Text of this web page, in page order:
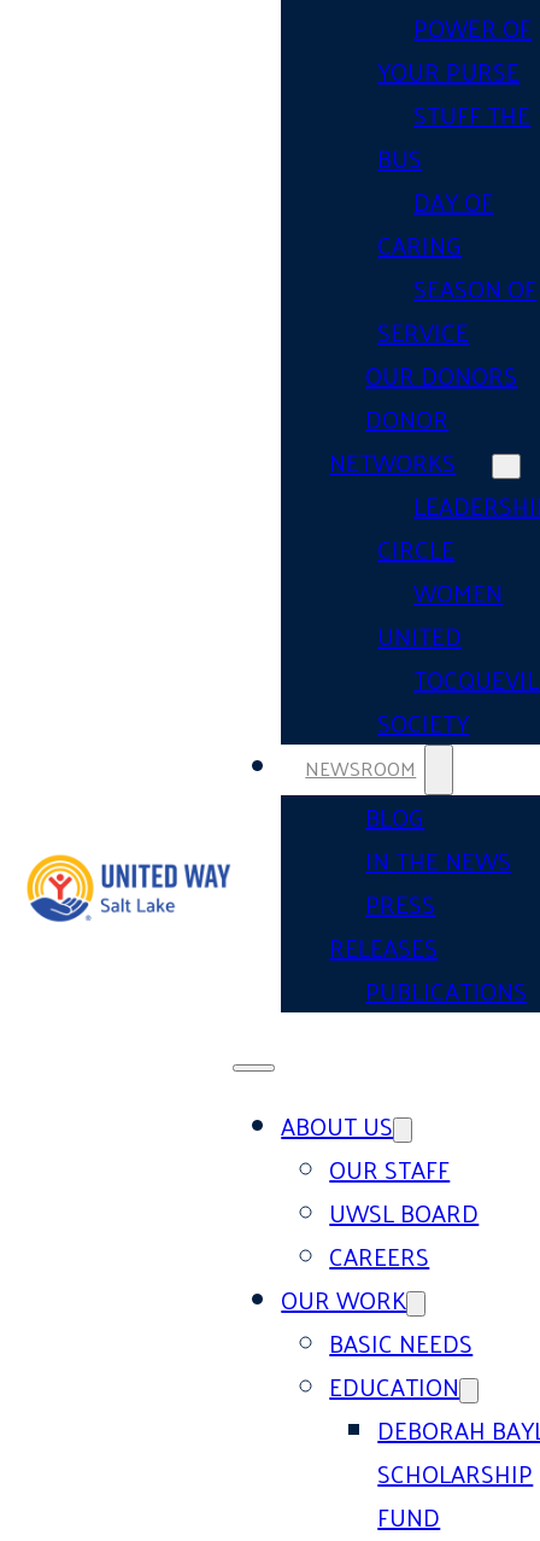
POWER OF
YOUR PURSE
STUFF THE
BUS
DAY OF
CARING
SEASON OF
SERVICE
OUR DONORS
DONOR
NETWORKS
CIRCLE
WOMEN
UNITED
SOCIETY
NEWSROOM
BLOG
IN THE NEWS
PRESS
RELEASES
PUBLICATIONS
ABOUT US
OUR STAFF
UWSL BOARD
CAREERS
OUR WORK
BASIC NEEDS
EDUCATION
DEBORAH
SCHOLARSHIP
FUND